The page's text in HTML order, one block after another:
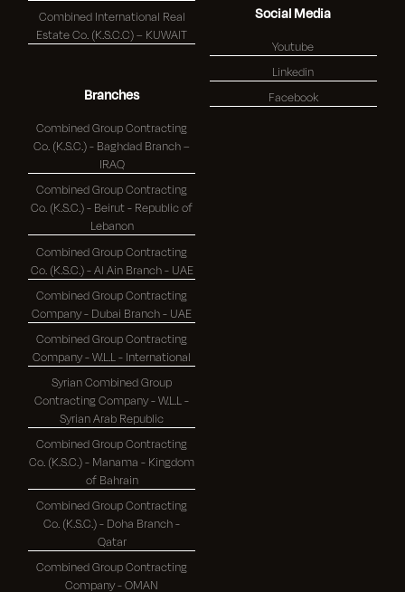
Combined International Real
Estate Co. (K.S.C.C) – KUWAIT
Branches
Combined Group Contracting
Co. (K.S.C.) - Baghdad Branch –
IRAQ
Combined Group Contracting
Co. (K.S.C.) - Beirut - Republic of
Lebanon
Combined Group Contracting
Co. (K.S.C.) - Al Ain Branch - UAE
Combined Group Contracting
Company - Dubai Branch - UAE
Combined Group Contracting
Company - W.L.L - International
Syrian Combined Group
Contracting Company - W.L.L -
Syrian Arab Republic
Combined Group Contracting
Co. (K.S.C.) - Manama - Kingdom
of Bahrain
Combined Group Contracting
Co. (K.S.C.) - Doha Branch -
Qatar
Combined Group Contracting
Company - OMAN
Social Media
Youtube
Linkedin
Facebook